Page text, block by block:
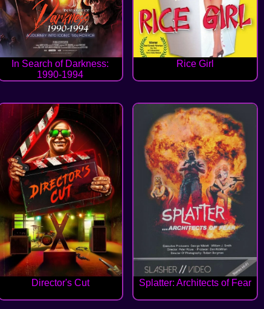
In Search of Darkness:
1990-1994
Rice Girl
Director's Cut Splatter: Architects of Fear